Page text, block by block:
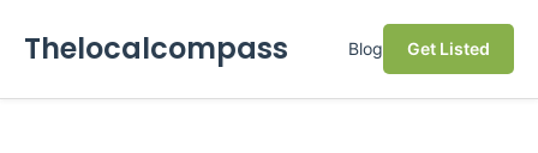
Thelocalcompass Blog Get Listed